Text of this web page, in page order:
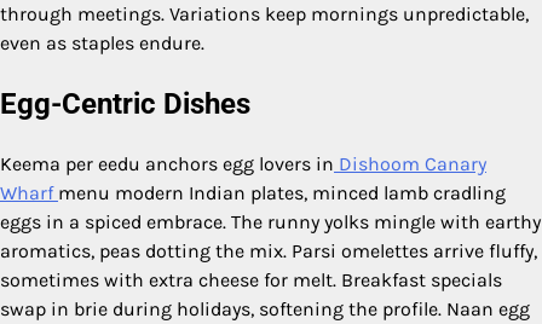
through meetings. Variations keep mornings unpredictable,
even as staples endure.
Egg-Centric Dishes
Keema per eedu anchors egg lovers in Dishoom Canary
Wharf menu modern Indian plates, minced lamb cradling
eggs in a spiced embrace. The runny yolks mingle with earthy
aromatics, peas dotting the mix. Parsi omelettes arrive fluffy,
sometimes with extra cheese for melt. Breakfast specials
swap in brie during holidays, softening the profile. Naan egg